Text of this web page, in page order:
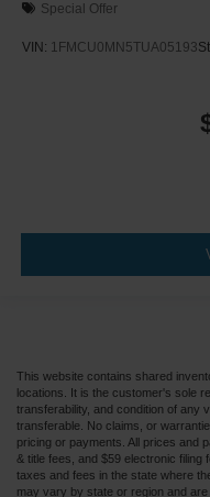
Special Offer
VIN: 1FMCU0MN5TUA05193
This website contains shared
locations. It is the customer's sole
transferability, and condition of any
transferable. No claims, or
pricing or payments. All prices and
& title fees, and $59 electronic filing
taxes and fees in the state where
may vary by state or region and